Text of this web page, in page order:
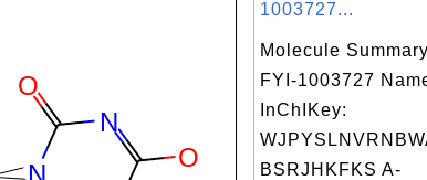
1003727...
Molecule
FYI-1003727
InChIKey:
BSRJHKFKS A-